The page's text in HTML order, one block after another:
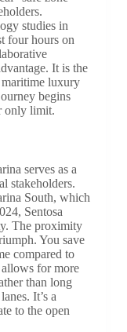
studies in
four hours on
It is the
luxury
begins
only limit.
serves as a
stakeholders.
South, which
Sentosa
The proximity
You save
compared to
for more
than long
It’s a
to the open